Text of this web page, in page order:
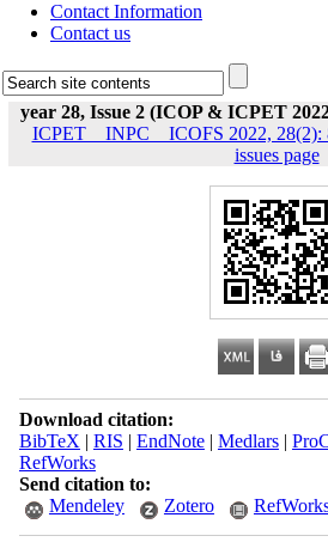
Contact Information
Contact us
year 28, Issue 2 (ICOP & ICPET
ICPET _ INPC _ ICOFS 2022, 28(2):
issues page
Download citation:
BibTeX | RIS | EndNote| Medlars|
RefWorks
Send citation to:
Mendeley
Zotero